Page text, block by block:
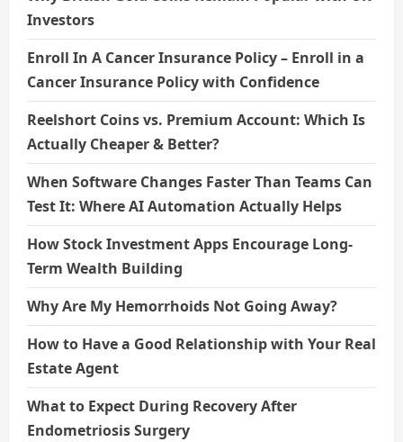
Investors
Enroll In A Cancer Insurance Policy – Enroll in a
Cancer Insurance Policy with Confidence
Reelshort Coins vs. Premium Account: Which Is
Actually Cheaper & Better?
When Software Changes Faster Than Teams Can
Test It: Where AI Automation Actually Helps
How Stock Investment Apps Encourage Long-
Term Wealth Building
Why Are My Hemorrhoids Not Going Away?
How to Have a Good Relationship with Your Real
Estate Agent
What to Expect During Recovery After
Endometriosis Surgery